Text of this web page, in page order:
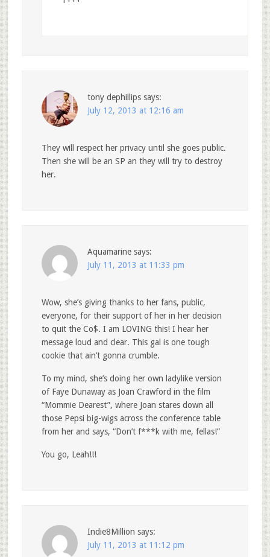
tony dephillips says:
July 12, 2013 at 12:16 am
They will respect her privacy until she goes public.
Then she will be an SP an they will try to destroy
her.
Aquamarine says:
July 11, 2013 at 11:33 pm
Wow, she’s giving thanks to her fans, public,
everyone, for their support of her in her decision
to quit the Co$. I am LOVING this! I hear her
message loud and clear. This gal is one tough
cookie that ain’t gonna crumble.
To my mind, she’s doing her own ladylike version
of Faye Dunaway as Joan Crawford in the film
“Mommie Dearest”, where Joan stares down all
those Pepsi big-wigs across the conference table
from her and says, “Don’t f***k with me, fellas!”
You go, Leah!!!
Indie8Million says:
July 11, 2013 at 11:12 pm